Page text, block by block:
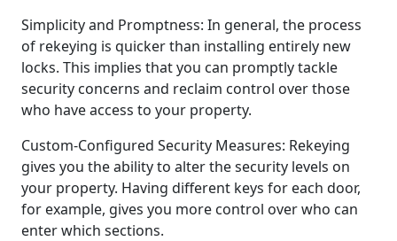
Simplicity and Promptness: In general, the process
of rekeying is quicker than installing entirely new
locks. This implies that you can promptly tackle
security concerns and reclaim control over those
who have access to your property.
Custom-Configured Security Measures: Rekeying
gives you the ability to alter the security levels on
your property. Having different keys for each door,
for example, gives you more control over who can
enter which sections.